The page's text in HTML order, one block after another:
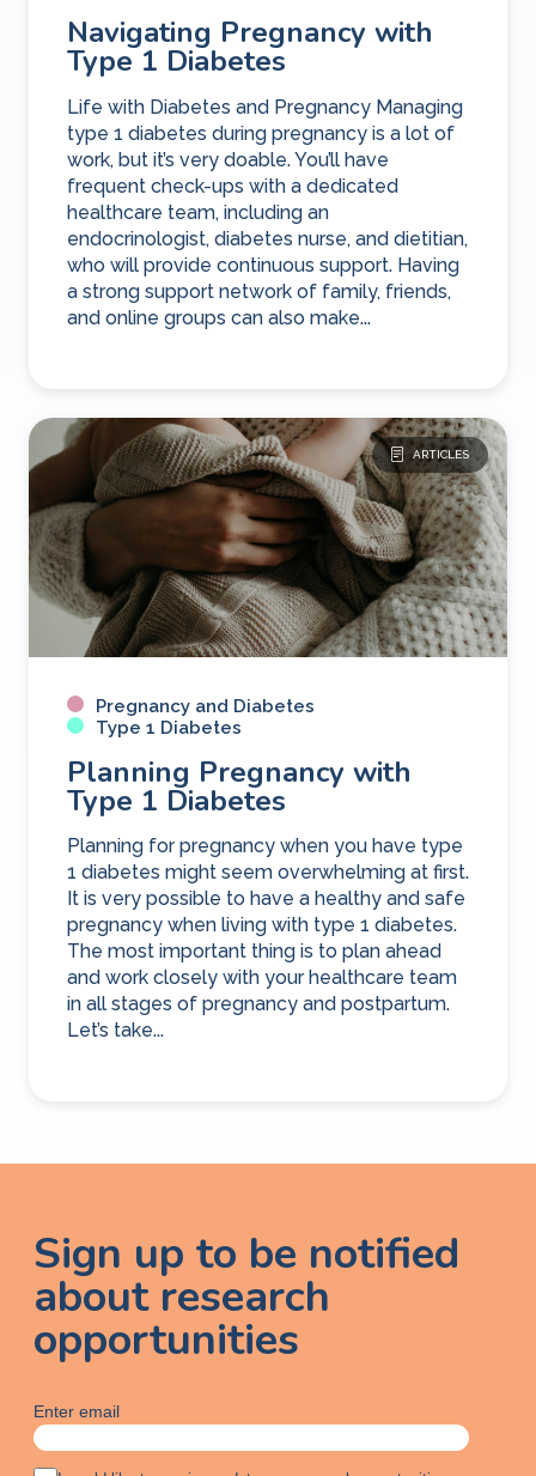
Navigating Pregnancy with
Type 1 Diabetes
Life with Diabetes and Pregnancy Managing
type 1 diabetes during pregnancy is a lot of
work, but it’s very doable. You’ll have
frequent check-ups with a dedicated
healthcare team, including an
endocrinologist, diabetes nurse, and dietitian,
who will provide continuous support. Having
a strong support network of family, friends,
and online groups can also make...
ARTICLES
Pregnancy and Diabetes
Type 1 Diabetes
Planning Pregnancy with
Type 1 Diabetes
Planning for pregnancy when you have type
1 diabetes might seem overwhelming at first.
It is very possible to have a healthy and safe
pregnancy when living with type 1 diabetes.
The most important thing is to plan ahead
and work closely with your healthcare team
in all stages of pregnancy and postpartum.
Let’s take...
Sign up to be notified
about research
opportunities
Enter email